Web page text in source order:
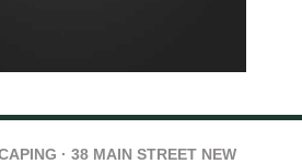
· 38 MAIN STREET NEW